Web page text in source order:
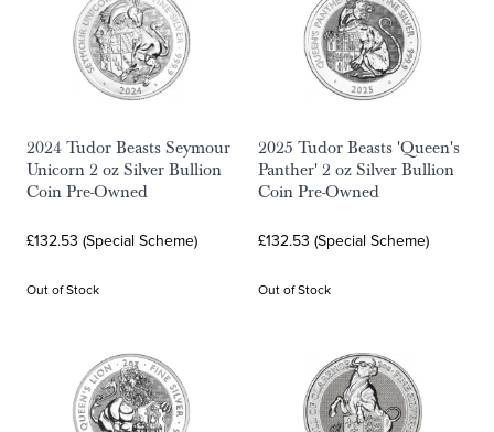
2024 Tudor Beasts Seymour
Unicorn 2 oz Silver Bullion
Coin Pre-Owned
£132.53 (Special Scheme)
Out of Stock
2025 Tudor Beasts 'Queen's
Panther' 2 oz Silver Bullion
Coin Pre-Owned
£132.53 (Special Scheme)
Out of Stock